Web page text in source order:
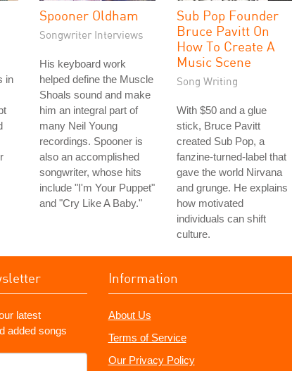
in
Spooner Oldham
Songwriter Interviews
His keyboard work
helped define the Muscle
Shoals sound and make
him an integral part of
many Neil Young
recordings. Spooner is
also an accomplished
songwriter, whose hits
include "I'm Your Puppet"
and "Cry Like A Baby."
Sub Pop Founder
Bruce Pavitt On
How To Create A
Music Scene
Song Writing
With $50 and a glue
stick, Bruce Pavitt
created Sub Pop, a
fanzine-turned-label that
gave the world Nirvana
and grunge. He explains
how motivated
individuals can shift
culture.
latest
added songs
Information
About Us
Terms of Service
Our Privacy Policy